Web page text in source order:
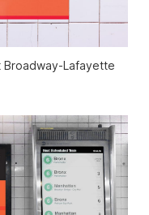
Lafayette